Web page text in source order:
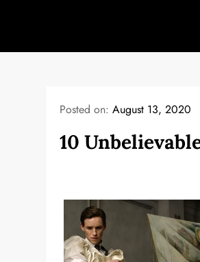
Posted on:August 13, 2020
10